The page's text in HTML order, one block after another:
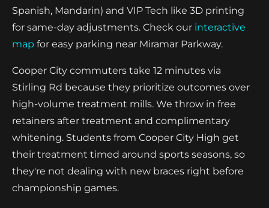
Spanish, Mandarin) and VIP Tech like 3D printing
for same-day adjustments. Check our interactive
map for easy parking near Miramar Parkway.
Cooper City commuters take 12 minutes via
Stirling Rd because they prioritize outcomes over
high-volume treatment mills. We throw in free
retainers after treatment and complimentary
whitening. Students from Cooper City High get
their treatment timed around sports seasons, so
they're not dealing with new braces right before
championship games.